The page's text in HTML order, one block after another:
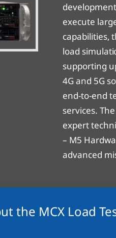
execute
capabilities,
load
supporting
4G and 5G
end-to-end
services.
expert
– M5
advanced
the MCX Load